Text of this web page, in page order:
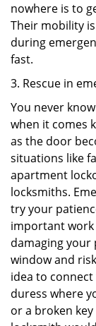
nowhere is to
Their mobility
during
fast.
3. Rescue in
You never
when it comes
as the door
situations like
apartment
locksmiths.
try your
important work
damaging
window and
idea to
duress where
or a broken